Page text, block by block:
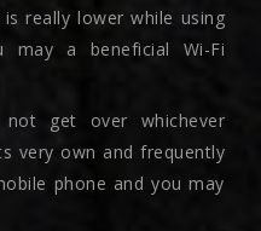
really lower while using
may a beneficial Wi-Fi
get over whichever
very own and frequently
phone and you may